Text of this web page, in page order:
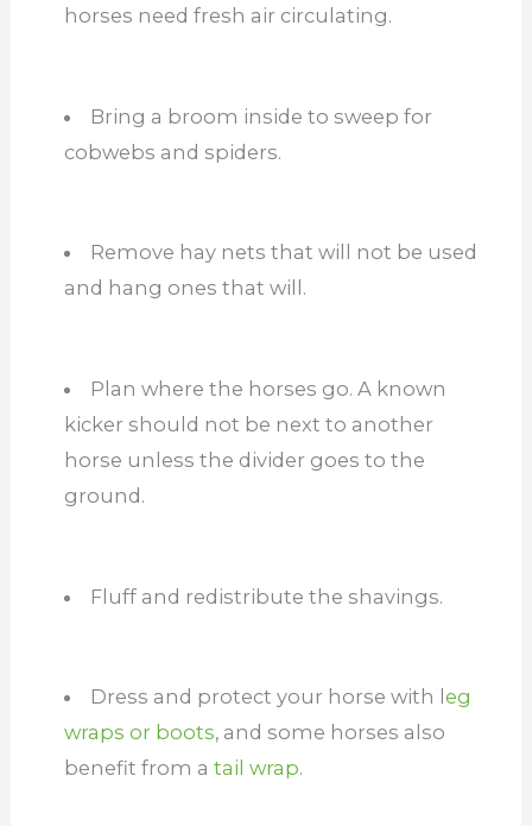
horses need fresh air circulating.
Bring a broom inside to sweep for
cobwebs and spiders.
Remove hay nets that will not be used
and hang ones that will.
Plan where the horses go. A known
kicker should not be next to another
horse unless the divider goes to the
ground.
Fluff and redistribute the shavings.
Dress and protect your horse with leg
wraps or boots, and some horses also
benefit from a tail wrap.